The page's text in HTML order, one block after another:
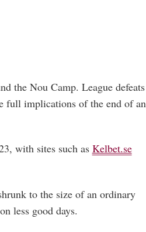
the Nou Camp. League defeats
full implications of the end of an
with sites such as Kelbet.se
to the size of an ordinary
less good days.